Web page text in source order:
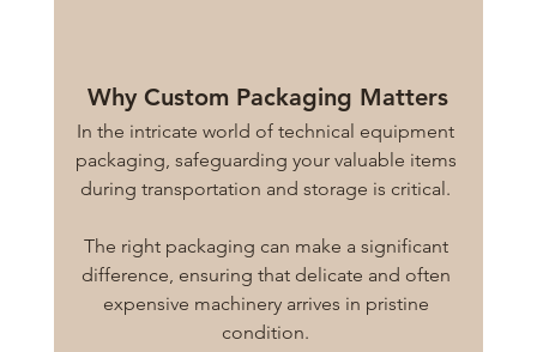
Why Custom Packaging Matters
In the intricate world of technical equipment
packaging, safeguarding your valuable items
during transportation and storage is critical.
The right packaging can make a significant
difference, ensuring that delicate and often
expensive machinery arrives in pristine
condition.